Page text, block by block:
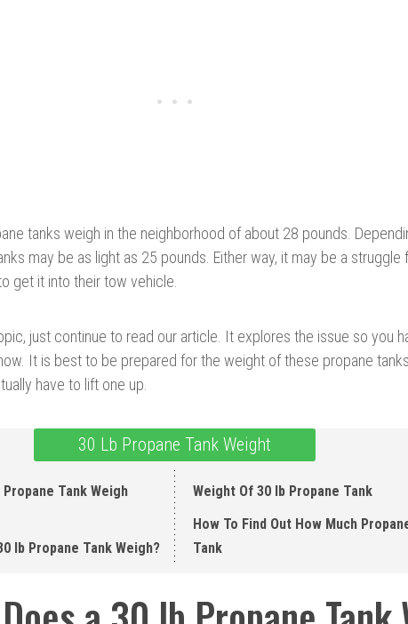
tanks weigh in the neighborhood of about 28 pounds.
may be as light as 25 pounds. Either way, it may be a
get it into their tow vehicle.
just continue to read our article. It explores the issue so you
It is best to be prepared for the weight of these propane
have to lift one up.
30 Lb Propane Tank Weight
Tank Weigh
lb Propane Tank Weigh?
Weight Of 30 lb Propane Tank
How To Find Out How Much
Tank